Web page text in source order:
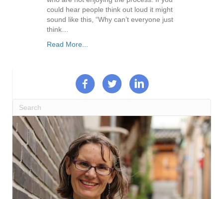
could hear people think out loud it might
sound like this, “Why can’t everyone just
think…
Read More...